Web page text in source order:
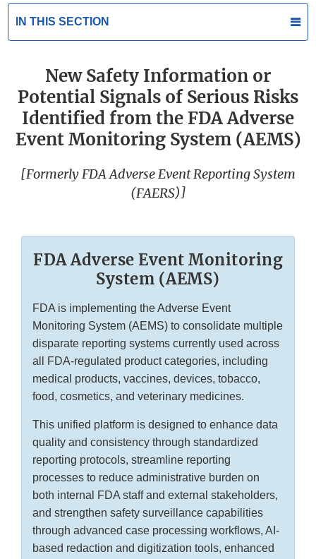
IN THIS SECTION
New Safety Information or
Potential Signals of Serious Risks
Identified from the FDA Adverse
Event Monitoring System (AEMS)
[Formerly FDA Adverse Event Reporting System
(FAERS)]
FDA Adverse Event Monitoring
System (AEMS)
FDA is implementing the Adverse Event
Monitoring System (AEMS) to consolidate multiple
disparate reporting systems currently used across
all FDA-regulated product categories, including
medical products, vaccines, devices, tobacco,
food, cosmetics, and veterinary medicines.
This unified platform is designed to enhance data
quality and consistency through standardized
reporting protocols, streamline reporting
processes to reduce administrative burden on
both internal FDA staff and external stakeholders,
and strengthen safety surveillance capabilities
through advanced case processing workflows, AI-
based redaction and digitization tools, enhanced